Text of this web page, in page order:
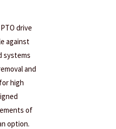
drive
against
systems
and
high
of
option.